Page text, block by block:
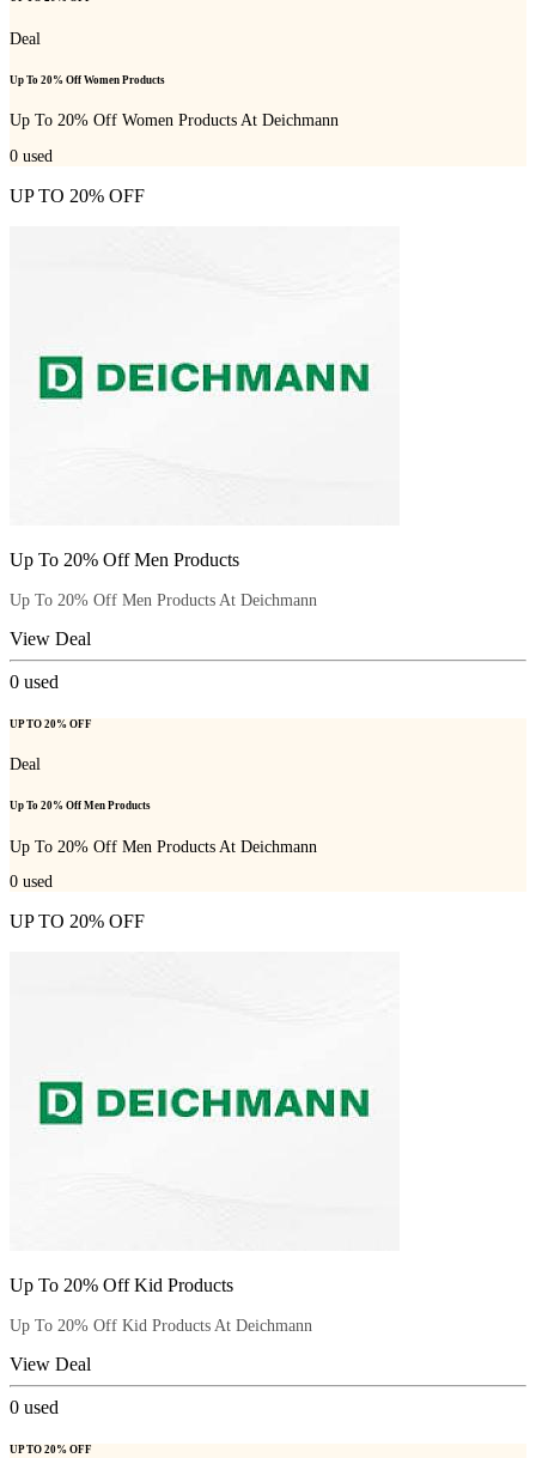
Deal
Up To 20% Off Women Products
Up To 20% Off Women Products At Deichmann
0 used
UP TO 20% OFF
Up To 20% Off Men Products
Up To 20% Off Men Products At Deichmann
View Deal
0 used
UP TO 20% OFF
Deal
Up To 20% Off Men Products
Up To 20% Off Men Products At Deichmann
0 used
UP TO 20% OFF
Up To 20% Off Kid Products
Up To 20% Off Kid Products At Deichmann
View Deal
0 used
UP TO 20% OFF